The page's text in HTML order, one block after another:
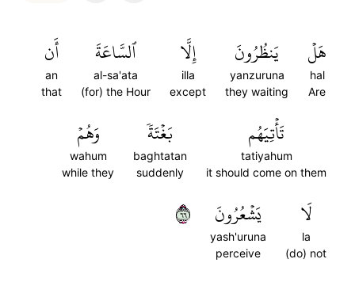
هَلۡ
hal
Are
يَنظُرُونَ
yanzuruna
they waiting
إِلَّا
illa
except
ٱلسَّاعَةَ
al-sa'ata
(for) the Hour
أَن
an
that
تَأۡتِيَهُم
tatiyahum
it should come on them
بَغۡتَةٗ
baghtatan
suddenly
وَهُمۡ
wahum
while they
لَا
la
(do) not
يَشۡعُرُونَ
yash'uruna
perceive
٦٦